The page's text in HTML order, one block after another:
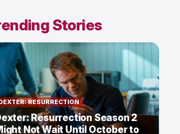
Stories
RESURRECTION
Resurrection Season 2
Not Wait Until October to